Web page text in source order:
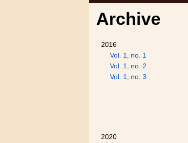
Archive
2016
Vol. 1, no. 1
Vol. 1, no. 2
Vol. 1, no. 3
2020